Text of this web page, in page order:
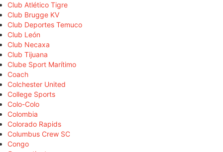
Club Atlético Tigre
Club Brugge KV
Club Deportes Temuco
Club León
Club Necaxa
Club Tijuana
Clube Sport Marítimo
Coach
Colchester United
College Sports
Colo-Colo
Colombia
Colorado Rapids
Columbus Crew SC
Congo